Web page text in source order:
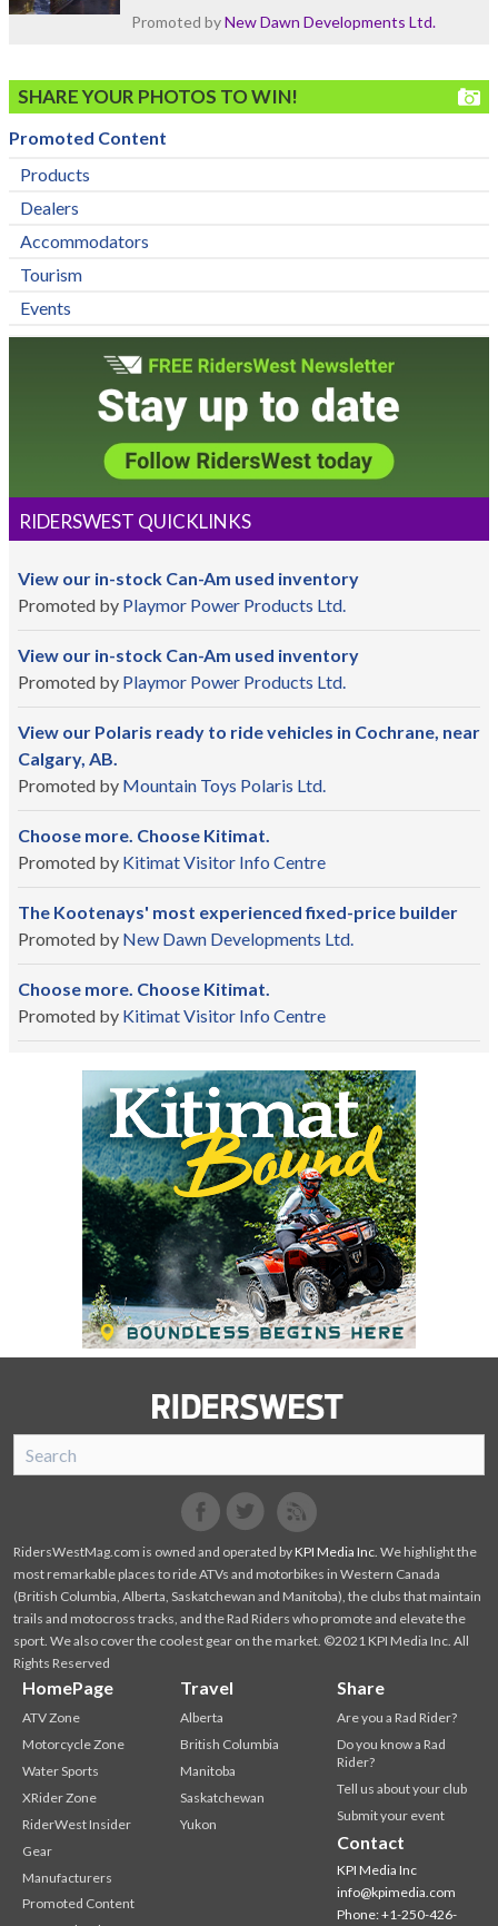
Promoted byNew Dawn Developments Ltd.
SHARE YOUR PHOTOS TO WIN!
Promoted Content
Products
Dealers
Accommodators
Tourism
Events
RIDERSWEST QUICKLINKS
View our in-stock Can-Am used inventory
Promoted by Playmor Power Products Ltd.
View our in-stock Can-Am used inventory
Promoted by Playmor Power Products Ltd.
View our Polaris ready to ride vehicles in Cochrane, near
Calgary, AB.
Promoted by Mountain Toys Polaris Ltd.
Choose more. Choose Kitimat.
Promoted by Kitimat Visitor Info Centre
The Kootenays' most experienced fixed-price builder
Promoted by New Dawn Developments Ltd.
Choose more. Choose Kitimat.
Promoted by Kitimat Visitor Info Centre
SnoRiders
Facebook
Twitter
RidersWestMag.com is owned and operated byKPI Media Inc. We highlight the
most remarkable places to ride ATVs and motorbikes in Western Canada
(British Columbia, Alberta, Saskatchewan and Manitoba), the clubs that maintain
trails and motocross tracks, and the Rad Riders who promote and elevate the
sport. We also cover the coolest gear on the market. ©2021 KPI Media Inc. All
Rights Reserved
HomePage
ATV Zone
Motorcycle Zone
Water Sports
XRider Zone
RiderWest Insider
Gear
Manufacturers
Promoted Content
Travel
Alberta
British Columbia
Manitoba
Saskatchewan
Yukon
Share
Are you a Rad Rider?
Do you know a Rad
Rider?
Tell us about your club
Submit your event
Contact
KPI Media Inc
info@kpimedia.com
Phone: +1-250-426-